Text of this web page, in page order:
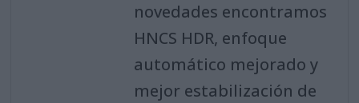
novedades encontramos
HNCS HDR, enfoque
automático mejorado y
mejor estabilización de